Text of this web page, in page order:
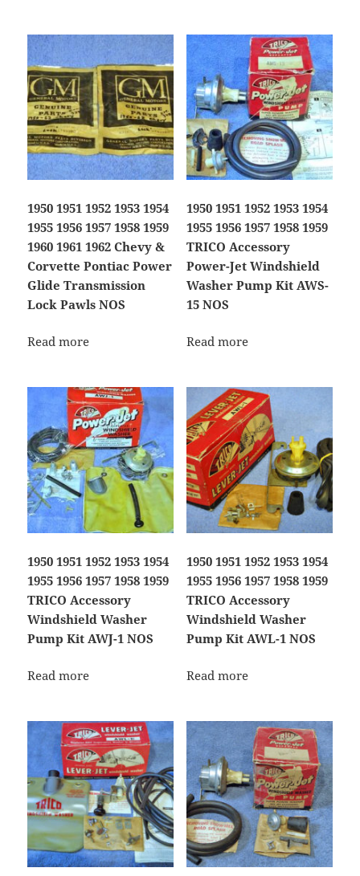
1950 1951 1952 1953 1954
1955 1956 1957 1958 1959
1960 1961 1962 Chevy &
Corvette Pontiac Power
Glide Transmission
Lock Pawls NOS
Read more
1950 1951 1952 1953 1954
1955 1956 1957 1958 1959
TRICO Accessory
Power-Jet Windshield
Washer Pump Kit AWS-
15 NOS
Read more
1950 1951 1952 1953 1954
1955 1956 1957 1958 1959
TRICO Accessory
Windshield Washer
Pump Kit AWJ-1 NOS
Read more
1950 1951 1952 1953 1954
1955 1956 1957 1958 1959
TRICO Accessory
Windshield Washer
Pump Kit AWL-1 NOS
Read more